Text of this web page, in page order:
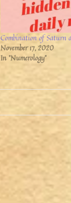
Combination of Saturn
November 17, 2020
In "Numerology"